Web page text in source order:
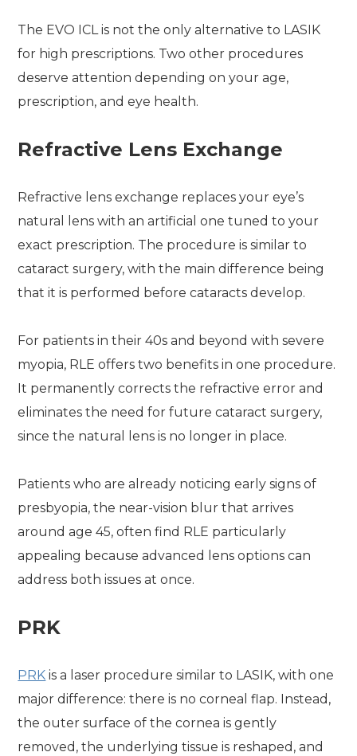
The EVO ICL is not the only alternative to LASIK
for high prescriptions. Two other procedures
deserve attention depending on your age,
prescription, and eye health.
Refractive Lens Exchange
Refractive lens exchange replaces your eye’s
natural lens with an artificial one tuned to your
exact prescription. The procedure is similar to
cataract surgery, with the main difference being
that it is performed before cataracts develop.
For patients in their 40s and beyond with severe
myopia, RLE offers two benefits in one procedure.
It permanently corrects the refractive error and
eliminates the need for future cataract surgery,
since the natural lens is no longer in place.
Patients who are already noticing early signs of
presbyopia, the near-vision blur that arrives
around age 45, often find RLE particularly
appealing because advanced lens options can
address both issues at once.
PRK
PRK is a laser procedure similar to LASIK, with one
major difference: there is no corneal flap. Instead,
the outer surface of the cornea is gently
removed, the underlying tissue is reshaped, and